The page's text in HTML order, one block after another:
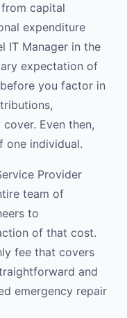
capital
expenditure
IT Manager in the
expectation of
you factor in
Even then,
one individual.
Provider
team of
to
of that cost.
fee that covers
and
emergency repair